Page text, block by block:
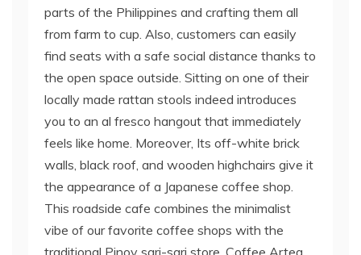
parts of the Philippines and crafting them all
from farm to cup. Also, customers can easily
find seats with a safe social distance thanks to
the open space outside. Sitting on one of their
locally made rattan stools indeed introduces
you to an al fresco hangout that immediately
feels like home. Moreover, Its off-white brick
walls, black roof, and wooden highchairs give it
the appearance of a Japanese coffee shop.
This roadside cafe combines the minimalist
vibe of our favorite coffee shops with the